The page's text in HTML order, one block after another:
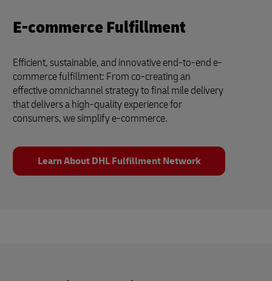
E-commerce Fulfillment
Efficient, sustainable, and innovative end-to-end e-
commerce fulfillment: From co-creating an
effective omnichannel strategy to final mile delivery
that delivers a high-quality experience for
consumers, we simplify e-commerce.
Learn About DHL Fulfillment Network